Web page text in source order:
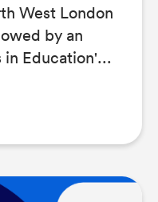
West London
by an
in Education'...